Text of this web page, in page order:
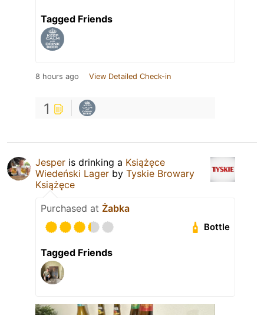
Tagged Friends
8 hours ago View Detailed Check-in
1
Jesper is drinking a Książęce
Wiedeński Lager by Tyskie Browary
Książęce
Purchased at Żabka
Bottle
Tagged Friends